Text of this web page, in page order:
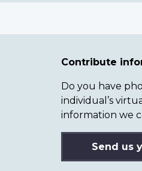
Contribute
Do you have
individual’s
information we
Send us